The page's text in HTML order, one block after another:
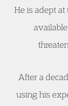
He is adept
After a
using his